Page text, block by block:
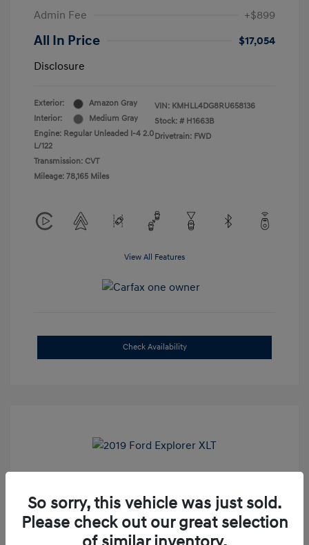
Admin Fee
+$899
All In Price
$17,054
Disclosure
Exterior:
Amazon Gray
Interior:
Medium Gray
Engine: Regular Unleaded I-4 2.0
L/122
Transmission: CVT
Mileage: 78,165 Miles
VIN: KMHLL4DG8RU658136
Stock: # H1663B
Drivetrain: FWD
View All Features
Check Availability
Selling Price
$16,500
Admin Fee
So sorry, this vehicle was just sold.
Please check out our great selection